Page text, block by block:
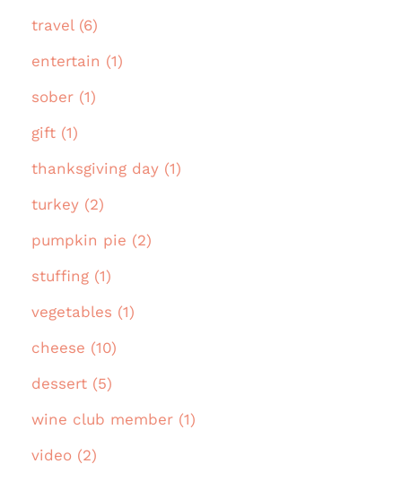
travel (6)
entertain (1)
sober (1)
gift (1)
thanksgiving day (1)
turkey (2)
pumpkin pie (2)
stuffing (1)
vegetables (1)
cheese (10)
dessert (5)
wine club member (1)
video (2)